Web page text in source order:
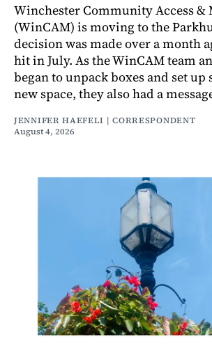
Winchester Community Access &
(WinCAM) is moving to the
decision was made over a month
hit in July. As the WinCAM team
began to unpack boxes and set
new space, they also had a
JENNIFER HAEFELI | CORRESPONDENT
August 4, 2026